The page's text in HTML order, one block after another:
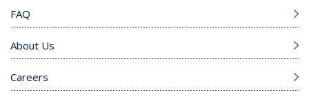
FAQ
About Us
Careers